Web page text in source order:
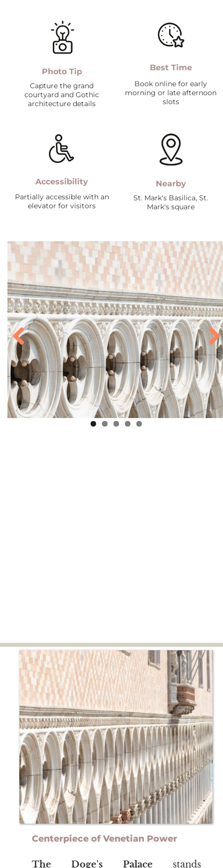
Best Time
Book online for early
morning or late afternoon
slots
Photo Tip
Capture the grand
courtyard and Gothic
architecture details
Nearby
St. Mark's Basilica, St.
Mark's square
Accessibility
Partially accessible with an
elevator for visitors
Centerpiece of Venetian Power
The Doge's Palace stands